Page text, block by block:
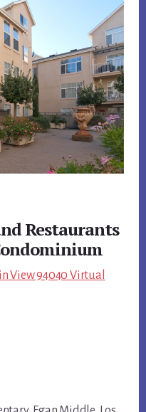
Restaurants
View 94040 Virtual